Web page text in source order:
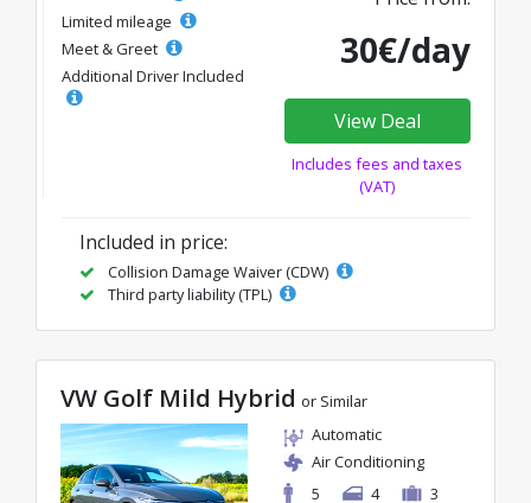
Limited mileage
Meet & Greet
Additional Driver Included
30€/day
View Deal
Includes fees and taxes
(VAT)
Included in price:
Collision Damage Waiver (CDW)
Third party liability (TPL)
VW Golf Mild Hybrid or Similar
Automatic
Air Conditioning
5
4 3